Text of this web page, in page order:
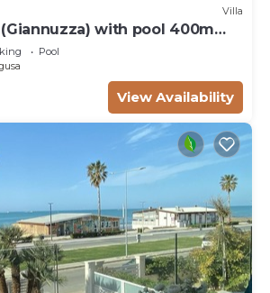
Villa
with pool 400m
Pool
View Availability